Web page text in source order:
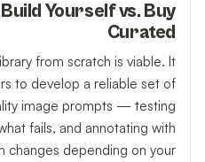
Yourself vs. Buy
Curated
from scratch is viable. It
to develop a reliable set of
image prompts — testing
fails, and annotating with
changes depending on your